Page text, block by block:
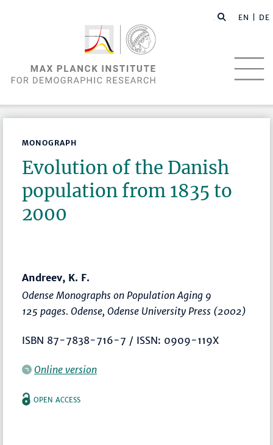
EN | DE
MONOGRAPH
Evolution of the Danish
population from 1835 to
2000
Andreev, K. F.
Odense Monographs on Population Aging 9
125 pages. Odense, Odense University Press (2002)
ISBN 87-7838-716-7 / ISSN: 0909-119X
Online version
OPEN ACCESS